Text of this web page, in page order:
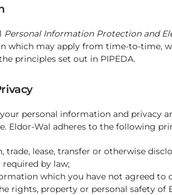
Personal Information Protection and
which may apply from time-to-time,
principles set out in PIPEDA.
personal information and privacy
Eldor-Wal adheres to the following
trade, lease, transfer or otherwise
by law;
which you have not agreed to
rights, property or personal safety of